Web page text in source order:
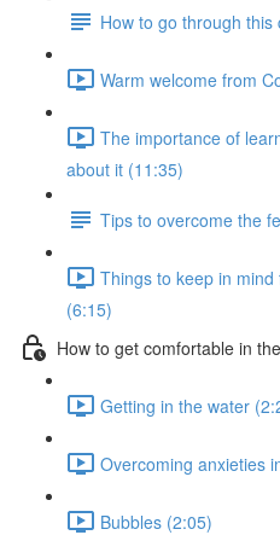
How to go through
Warm welcome from
The importance of
about it (11:35)
Tips to overcome the
Things to keep in
(6:15)
How to get comfortable in
Getting in the water
Overcoming anxieties
Bubbles (2:05)